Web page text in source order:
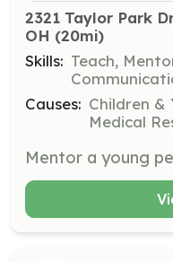
2321 Taylor Park
OH (20mi)
Skills: Teach,
Causes: Children &
Medical